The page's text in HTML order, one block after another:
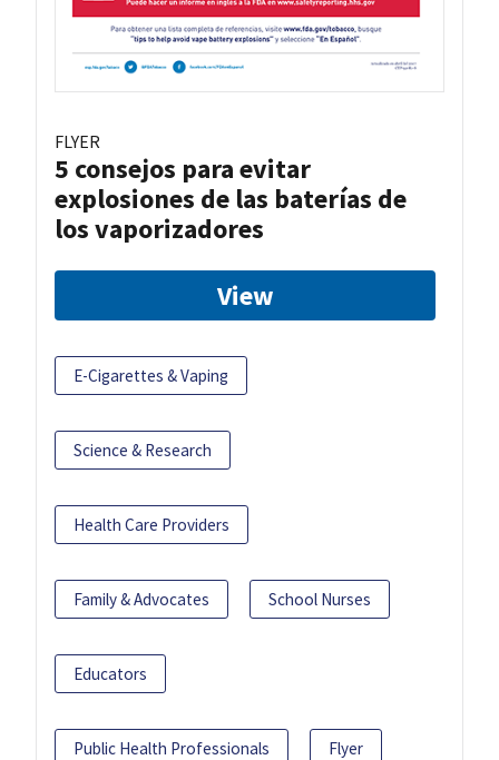
FLYER
5 consejos para evitar
explosiones de las baterías de
los vaporizadores
View
E-Cigarettes & Vaping
Science & Research
Health Care Providers
Family & Advocates School Nurses
Educators
Public Health Professionals Flyer